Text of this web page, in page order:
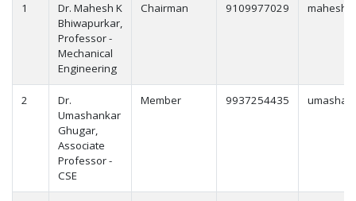
1
Dr. Mahesh K
Bhiwapurkar,
Professor -
Mechanical
Engineering
Chairman 9109977029
2
Dr.
Umashankar
Ghugar,
Associate
Professor -
CSE
Member 9937254435